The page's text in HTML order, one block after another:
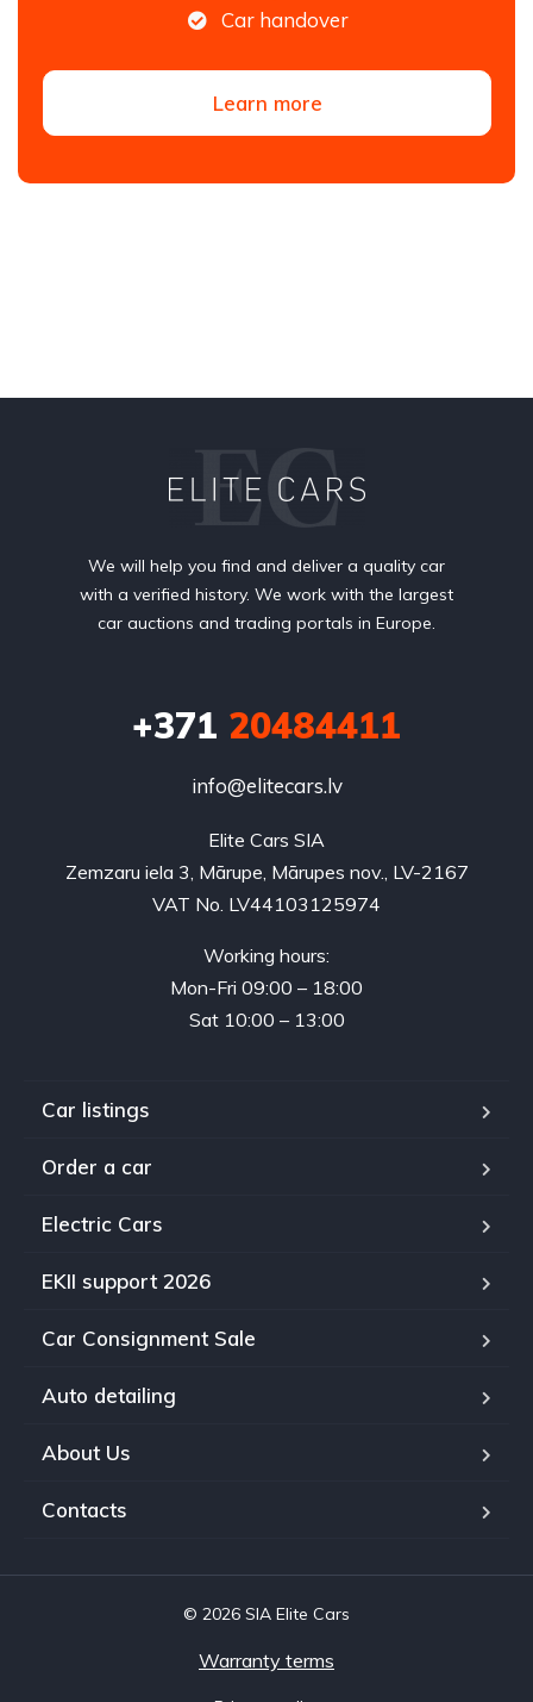
Car handover
Learn more
We will help you find and deliver a quality car
with a verified history. We work with the largest
car auctions and trading portals in Europe.
+371 20484411
info@elitecars.lv
Elite Cars SIA
Zemzaru iela 3, Mārupe, Mārupes nov., LV-2167
VAT No. LV44103125974
Working hours:
Mon-Fri 09:00 – 18:00
Sat 10:00 – 13:00
Car listings
Order a car
Electric Cars
EKII support 2026
Car Consignment Sale
Auto detailing
About Us
Contacts
© 2026 SIA Elite Cars
Warranty terms